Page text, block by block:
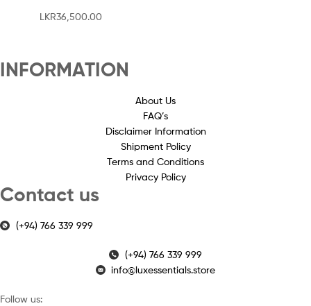
LKR36,500.00
INFORMATION
About Us
FAQ’s
Disclaimer Information
Shipment Policy
Terms and Conditions
Privacy Policy
Contact us
(+94) 766 339 999
(+94) 766 339 999
info@luxessentials.store
Follow us: